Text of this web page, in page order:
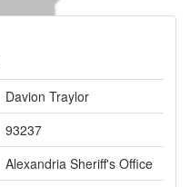
Davion Traylor
93237
Alexandria Sheriff's Office